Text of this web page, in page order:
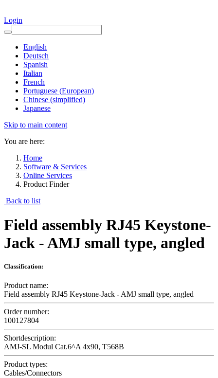
Login
English
Deutsch
Spanish
Italian
French
Portuguese (European)
Chinese (simplified)
Japanese
Skip to main content
You are here:
Home
Software & Services
Online Services
Product Finder
Back to list
Field assembly RJ45 Keystone-
Jack - AMJ small type, angled
Classification:
Product name:
Field assembly RJ45 Keystone-Jack - AMJ small type, angled
Order number:
100127804
Shortdescription:
AMJ-SL Modul Cat.6^A 4x90, T568B
Product types:
Cables/Connectors